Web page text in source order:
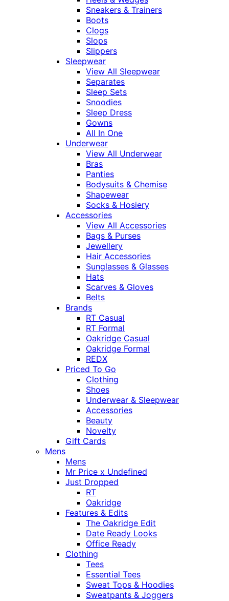
Sneakers & Trainers
Boots
Clogs
Slops
Slippers
Sleepwear
View All Sleepwear
Separates
Sleep Sets
Snoodies
Sleep Dress
Gowns
All In One
Underwear
View All Underwear
Bras
Panties
Bodysuits & Chemise
Shapewear
Socks & Hosiery
Accessories
View All Accessories
Bags & Purses
Jewellery
Hair Accessories
Sunglasses & Glasses
Hats
Scarves & Gloves
Belts
Brands
RT Casual
RT Formal
Oakridge Casual
Oakridge Formal
REDX
Priced To Go
Clothing
Shoes
Underwear & Sleepwear
Accessories
Beauty
Novelty
Gift Cards
Mens
Mens
Mr Price x Undefined
Just Dropped
RT
Oakridge
Features & Edits
The Oakridge Edit
Date Ready Looks
Office Ready
Clothing
Tees
Essential Tees
Sweat Tops & Hoodies
Sweatpants & Joggers